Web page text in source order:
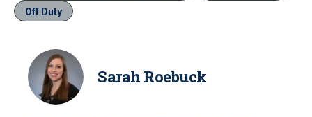
Off Duty
Sarah Roebuck